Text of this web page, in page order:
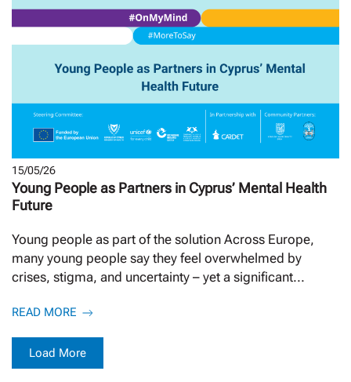
15/05/26
Young People as Partners in Cyprus’ Mental Health
Future
Young people as part of the solution Across Europe,
many young people say they feel overwhelmed by
crises, stigma, and uncertainty – yet a significant...
READ MORE
Load More